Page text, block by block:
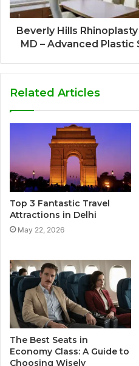
Beverly Hills
MD – Advanced Plastic
Related Articles
Top 3 Fantastic Travel
Attractions in Delhi
May 22, 2026
The Best Seats in
Economy Class: A Guide to
Choosing Wisely